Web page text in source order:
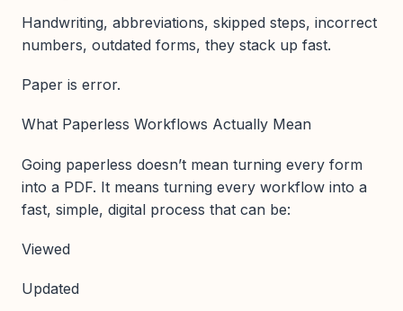
Handwriting, abbreviations, skipped steps, incorrect
numbers, outdated forms, they stack up fast.
Paper is error.
What Paperless Workflows Actually Mean
Going paperless doesn’t mean turning every form
into a PDF. It means turning every workflow into a
fast, simple, digital process that can be:
Viewed
Updated